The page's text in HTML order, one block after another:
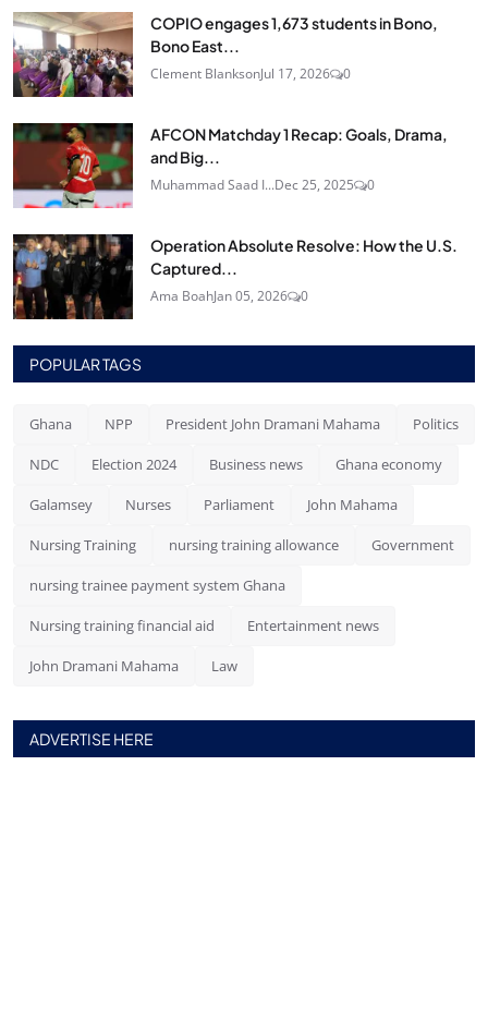
COPIO engages 1,673 students in Bono,
Bono East...
Clement BlanksonJul 17, 2026 0
AFCON Matchday 1 Recap: Goals, Drama,
and Big...
Muhammad Saad I...Dec 25, 2025 0
Operation Absolute Resolve: How the U.S.
Captured...
Ama BoahJan 05, 2026 0
POPULAR TAGS
Ghana NPP President John Dramani Mahama Politics
NDC Election 2024 Business news Ghana economy
Galamsey Nurses Parliament John Mahama
Nursing Training nursing training allowance Government
nursing trainee payment system Ghana
Nursing training financial aid Entertainment news
John Dramani Mahama Law
ADVERTISE HERE